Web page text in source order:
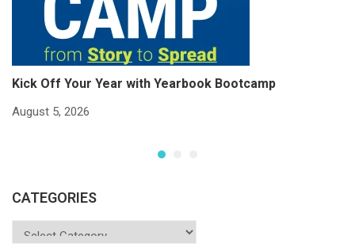
Kick Off Your Year with Yearbook Bootcamp
August 5, 2026
CATEGORIES